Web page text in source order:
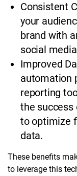
Consistent
your
brand with
social
Improved
automation
reporting
the success
to optimize
data.
These benefits
to leverage this